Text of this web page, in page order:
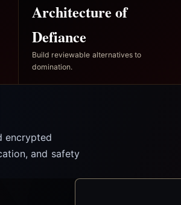
Architecture of
Defiance
Build reviewable alternatives to
domination.
encrypted
and safety